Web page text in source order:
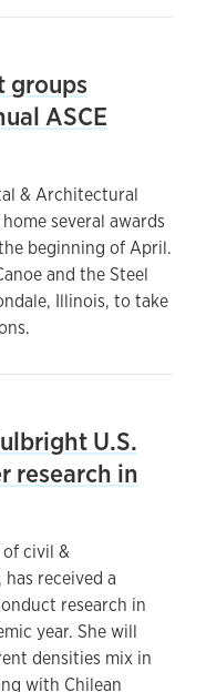
groups
ASCE
& Architectural
several awards
beginning of April.
and the Steel
Illinois, to take
U.S.
research in
of civil &
received a
research in
year. She will
densities mix in
with Chilean